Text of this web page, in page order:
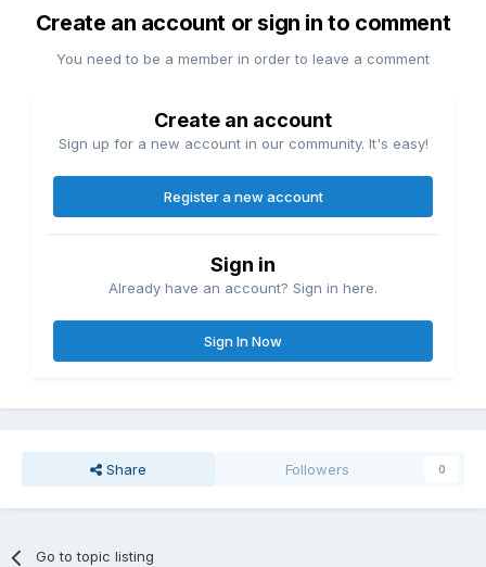
Create an account or sign in to comment
You need to be a member in order to leave a comment
Create an account
Sign up for a new account in our community. It's easy!
Register a new account
Sign in
Already have an account? Sign in here.
Sign In Now
Share Followers 0
Go to topic listing